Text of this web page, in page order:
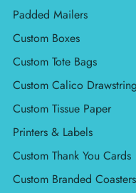
Padded Mailers
Custom Boxes
Custom Tote Bags
Custom Calico
Custom Tissue Paper
Printers & Labels
Custom Thank You Cards
Custom Branded Coasters